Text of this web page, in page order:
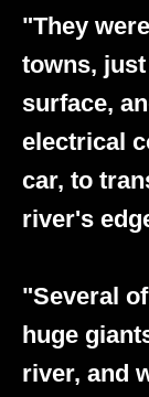
"They
towns,
surface,
electrical
car, to
river's
"Several
huge
river, and